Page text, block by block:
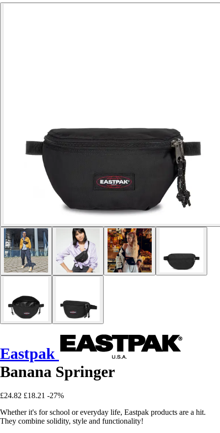
Eastpak
Banana Springer
£24.82 £18.21 -27%
Whether it's for school or everyday life, Eastpak products are a hit.
They combine solidity, style and functionality!